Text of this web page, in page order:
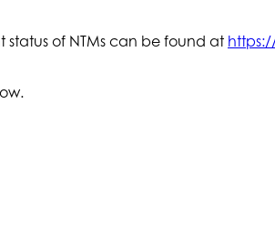
of NTMs can be found at